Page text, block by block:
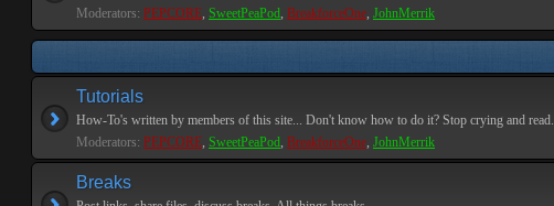
Moderators: PEPCORE, SweetPeaPod, BreakforceOne, JohnMerrik
Tutorials
How-To's written by members of this site... Don't know how to do it? Stop crying and read.
Moderators: PEPCORE, SweetPeaPod, BreakforceOne, JohnMerrik
Breaks